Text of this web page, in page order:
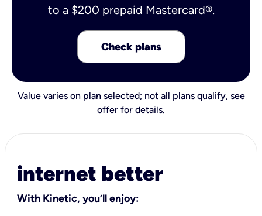
to a $200 prepaid Mastercard®.
Check plans
Value varies on plan selected; not all plans qualify, see
offer for details.
internet better
With Kinetic, you’ll enjoy: